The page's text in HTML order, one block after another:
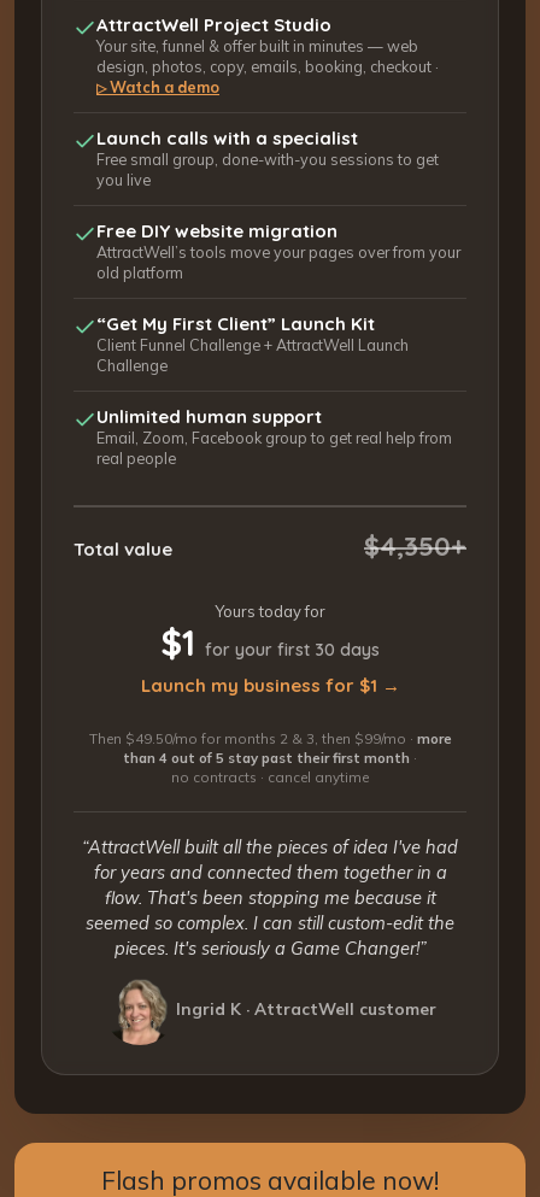
AttractWell Project Studio
Your site, funnel & offer built in minutes — web
design, photos, copy, emails, booking, checkout ·
▷Watch a demo
Launch calls with a specialist
Free small group, done-with-you sessions to get
you live
Free DIY website migration
AttractWell’s tools move your pages over from your
old platform
“Get My First Client” Launch Kit
Client Funnel Challenge + AttractWell Launch
Challenge
Unlimited human support
Email, Zoom, Facebook group to get real help from
real people
Total value $4,350+
Yours today for
$1 for your first 30 days
Launch my business for $1 →
Then $49.50/mo for months 2 & 3, then $99/mo · more
than 4 out of 5 stay past their first month ·
no contracts · cancel anytime
“AttractWell built all the pieces of idea I've had
for years and connected them together in a
flow. That's been stopping me because it
seemed so complex. I can still custom-edit the
pieces. It's seriously a Game Changer!”
Ingrid K · AttractWell customer
Flash promos available now!